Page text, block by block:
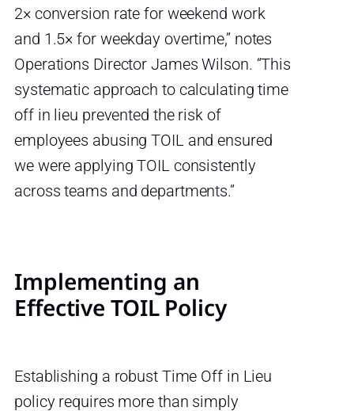
2× conversion rate for weekend work
and 1.5× for weekday overtime,” notes
Operations Director James Wilson. “This
systematic approach to calculating time
off in lieu prevented the risk of
employees abusing TOIL and ensured
we were applying TOIL consistently
across teams and departments.”
Implementing an
Effective TOIL Policy
Establishing a robust Time Off in Lieu
policy requires more than simply